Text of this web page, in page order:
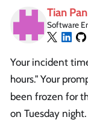
Tian Pan
Software
Your incident
hours." Your
been frozen for
on Tuesday